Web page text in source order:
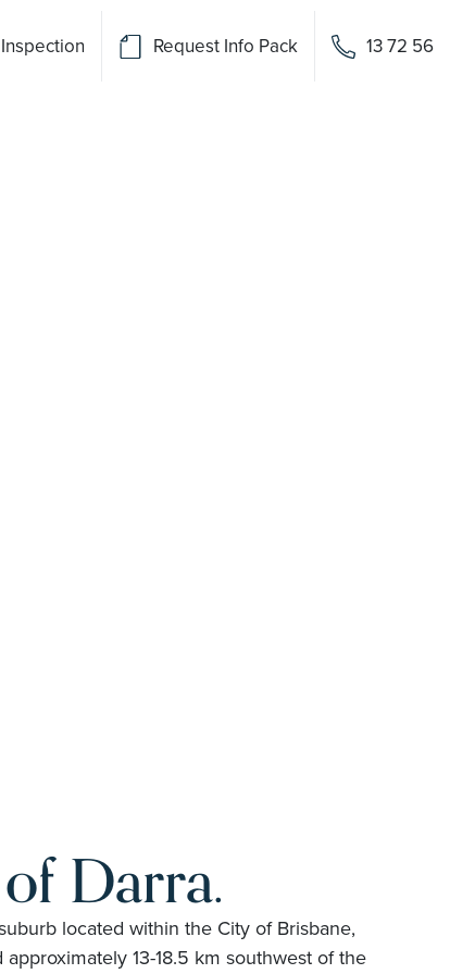
Request Info Pack 13 72 56
Darra.
located within the City of Brisbane,
13-18.5 km southwest of the